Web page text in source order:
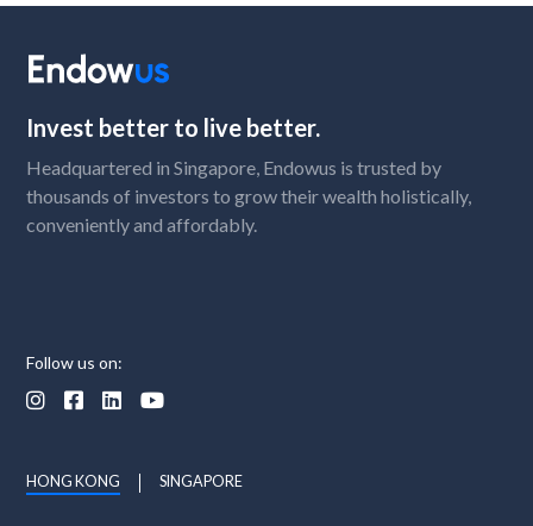
Invest better to live better.
Headquartered in Singapore, Endowus is trusted by
thousands of investors to grow their wealth holistically,
conveniently and affordably.
Follow us on:
   
HONG KONG SINGAPORE